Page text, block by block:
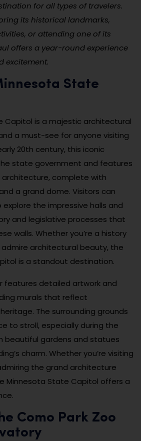
for all types of travelers.
its historical landmarks,
or attending one of its
offers a year-round experience
excitement.
State
Capitol is a majestic architectural
a must-see for anyone visiting
20th century, this iconic
state government and features
architecture, complete with
a grand dome. Visitors can
the impressive halls and
and legislative processes that
walls. Whether you’re a history
architectural beauty, the
is a standout destination.
features detailed artwork and
murals that reflect
The surrounding grounds
to stroll, especially during the
beautiful gardens and statues
charm. Whether you’re visiting
the grand architecture
Minnesota State Capitol offers a
Como Park Zoo